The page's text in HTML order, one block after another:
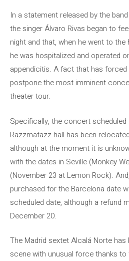
In a statement released by the
the singer Álvaro Rivas began to
night and that, when he went to the
he was hospitalized and operated
appendicitis. A fact that has
postpone the most imminent
theater tour.
Specifically, the concert
Razzmatazz hall has been
although at the moment it is
with the dates in Seville (Monkey
(November 23 at Lemon Rock).
purchased for the Barcelona date
scheduled date, although a refund
December 20.
The Madrid sextet Alcalá Norte
scene with unusual force thanks